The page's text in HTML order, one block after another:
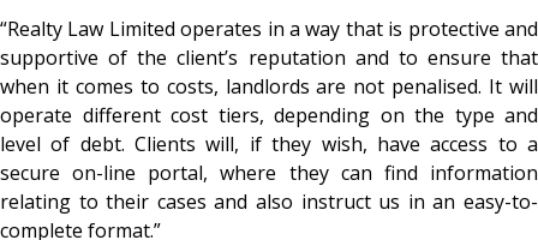
“Realty Law Limited operates in a way that is protective and
supportive of the client’s reputation and to ensure that
when it comes to costs, landlords are not penalised. It will
operate different cost tiers, depending on the type and
level of debt. Clients will, if they wish, have access to a
secure on-line portal, where they can find information
relating to their cases and also instruct us in an easy-to-
complete format.”